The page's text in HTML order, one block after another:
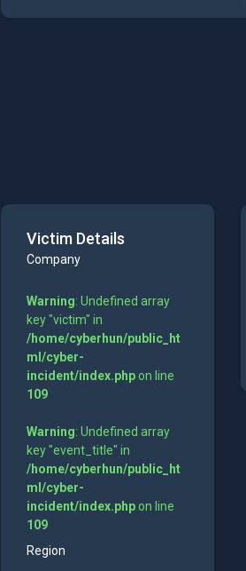
Victim Details
Company
Warning: Undefined array
key "victim" in
/home/cyberhun/public_ht
ml/cyber-
incident/index.phpon line
109
Warning: Undefined array
key "event_title" in
/home/cyberhun/public_ht
ml/cyber-
incident/index.phpon line
109
Region